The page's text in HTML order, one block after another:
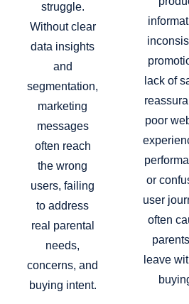
struggle.
Without clear
data insights
and
segmentation,
marketing
messages
often reach
the wrong
users, failing
to address
real parental
needs,
concerns, and
buying intent.
lack of
poor
or
user
often
leave